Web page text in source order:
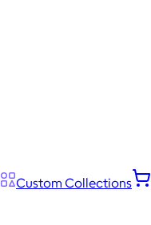
Custom Collections